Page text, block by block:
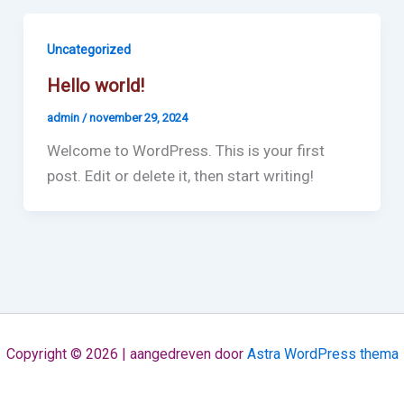
Uncategorized
Hello world!
admin /november 29, 2024
Welcome to WordPress. This is your first
post. Edit or delete it, then start writing!
Copyright © 2026 | aangedreven door Astra WordPress thema